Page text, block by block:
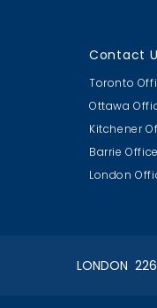
Contact
Toronto
Ottawa
Kitchener
Barrie Office
London
LONDON